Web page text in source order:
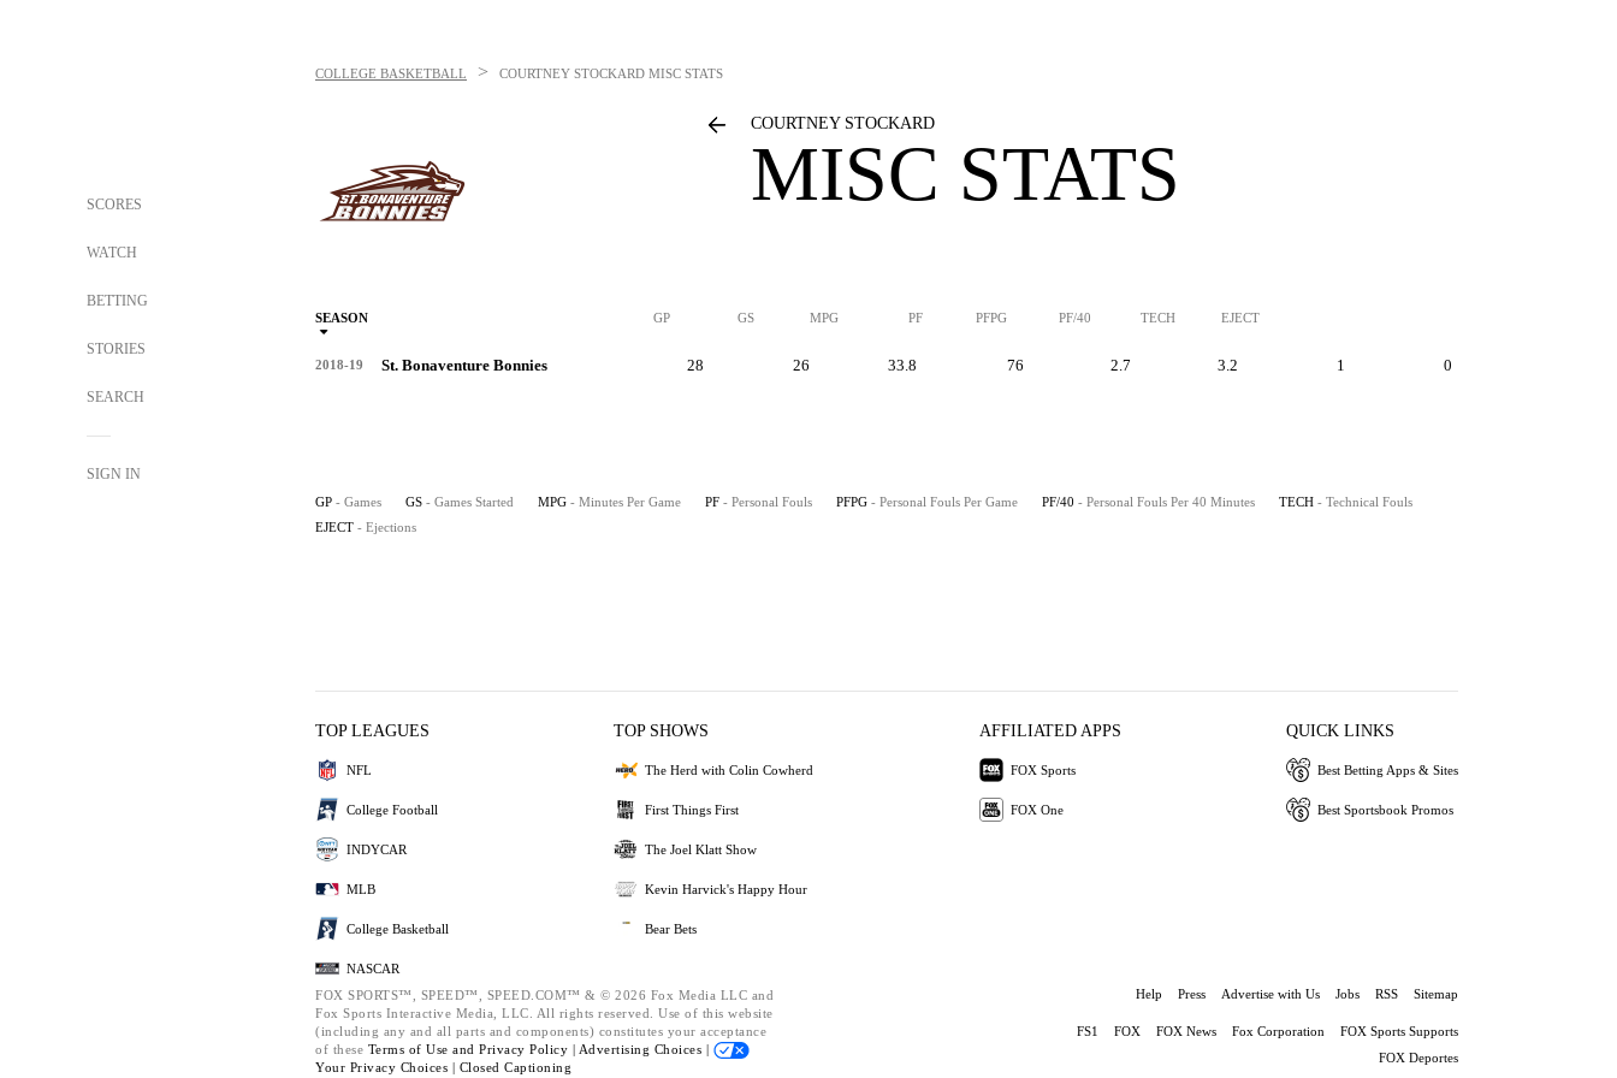
SCORES
WATCH
BETTING
STORIES
SEARCH
SIGN IN
COLLEGE BASKETBALL > COURTNEY STOCKARD MISC STATS
COURTNEY STOCKARD
MISC STATS
SEASON GP GS MPG PF PFPG PF/40 TECH EJECT
2018-19 St. Bonaventure Bonnies 28 26 33.8 76 2.7 3.2 1 0
GP - Games GS - Games Started MPG - Minutes Per Game PF - Personal Fouls PFPG - Personal Fouls Per Game PF/40 - Personal Fouls Per 40 Minutes TECH - Technical Fouls
EJECT - Ejections
TOP LEAGUES
NFL
College Football
INDYCAR
MLB
College Basketball
NASCAR
TOP SHOWS
The Herd with Colin Cowherd
First Things First
The Joel Klatt Show
Kevin Harvick's Happy Hour
Bear Bets
AFFILIATED APPS
FOX Sports
FOX One
QUICK LINKS
Best Betting Apps & Sites
Best Sportsbook Promos
FOX SPORTS™, SPEED™, SPEED.COM™ & © 2026 Fox Media LLC and
Fox Sports Interactive Media, LLC. All rights reserved. Use of this website
(including any and all parts and components) constitutes your acceptance
of these Terms of Use and Privacy Policy | Advertising Choices |
Your Privacy Choices | Closed Captioning
Help Press Advertise with Us Jobs RSS Sitemap
FS1 FOX FOX News Fox Corporation
FOX Sports Supports
FOX Deportes